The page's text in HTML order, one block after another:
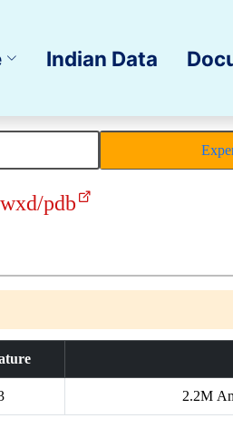
Indian Data
pdb
2.2M